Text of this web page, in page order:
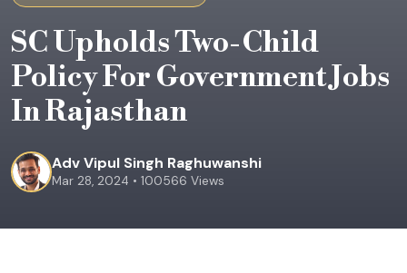
SC Upholds Two-Child
Policy For Government Jobs
In Rajasthan
Adv Vipul Singh Raghuwanshi
Mar 28, 2024 • 100566 Views